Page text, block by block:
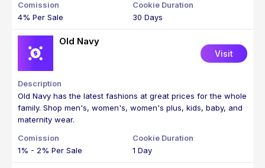
4% Per Sale 30 Days
Old Navy
Visit
Old Navy has the latest fashions at great prices for the whole
family. Shop men's, women's, women's plus, kids, baby, and
maternity wear.
1% - 2% Per Sale 1 Day